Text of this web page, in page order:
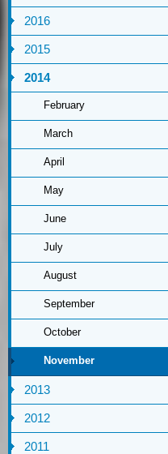
2016
2015
2014
February
March
April
May
June
July
August
September
October
November
2013
2012
2011